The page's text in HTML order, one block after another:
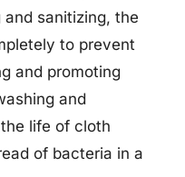
sanitizing, the
to prevent
and promoting
and
life of cloth
of bacteria in a